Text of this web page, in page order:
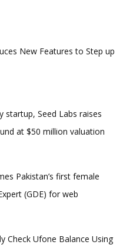
New Features to Step up
startup, Seed Labs raises
at $50 million valuation
Pakistan’s first female
(GDE) for web
Check Ufone Balance Using